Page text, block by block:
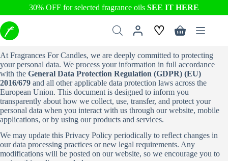
30% OFF for selected fragrance oils SEE IT HERE
to
content
♡
Shopping
At Fragrances For Candles, we are deeply committed to protecting
your personal data. We process your information in full accordance
with the General Data Protection Regulation (GDPR) (EU)
2016/679 and all other applicable data protection laws across the
European Union. This document is designed to inform you
transparently about how we collect, use, transfer, and protect your
personal data when you interact with us through our website, mobile
applications, or by using our products and services.
We may update this Privacy Policy periodically to reflect changes in
our data processing practices or new legal requirements. Any
modifications will be posted on our website, so we encourage you to